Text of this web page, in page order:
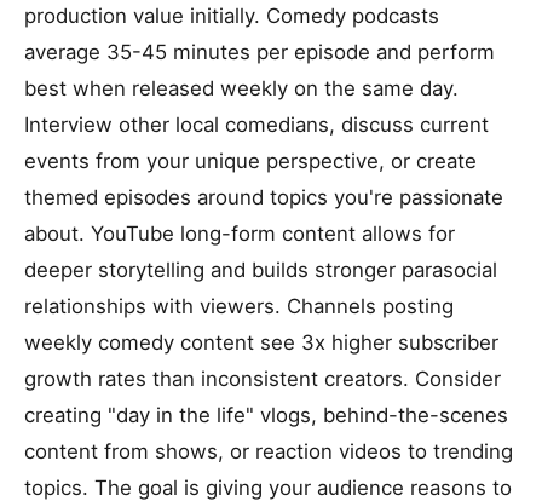
production value initially. Comedy podcasts
average 35-45 minutes per episode and perform
best when released weekly on the same day.
Interview other local comedians, discuss current
events from your unique perspective, or create
themed episodes around topics you're passionate
about. YouTube long-form content allows for
deeper storytelling and builds stronger parasocial
relationships with viewers. Channels posting
weekly comedy content see 3x higher subscriber
growth rates than inconsistent creators. Consider
creating "day in the life" vlogs, behind-the-scenes
content from shows, or reaction videos to trending
topics. The goal is giving your audience reasons to